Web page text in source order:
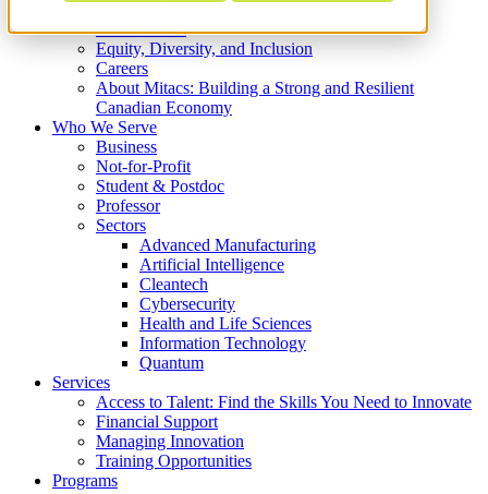
What We Do
Equity, Diversity, and Inclusion
Careers
About Mitacs: Building a Strong and Resilient
Canadian Economy
Who We Serve
Business
Not-for-Profit
Student & Postdoc
Professor
Sectors
Advanced Manufacturing
Artificial Intelligence
Cleantech
Cybersecurity
Health and Life Sciences
Information Technology
Quantum
Services
Access to Talent: Find the Skills You Need to Innovate
Financial Support
Managing Innovation
Training Opportunities
Programs